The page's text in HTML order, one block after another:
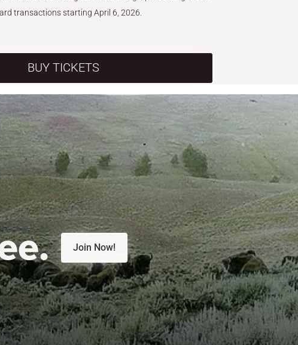
transactions starting April 6, 2026.
BUY TICKETS
Join Now!